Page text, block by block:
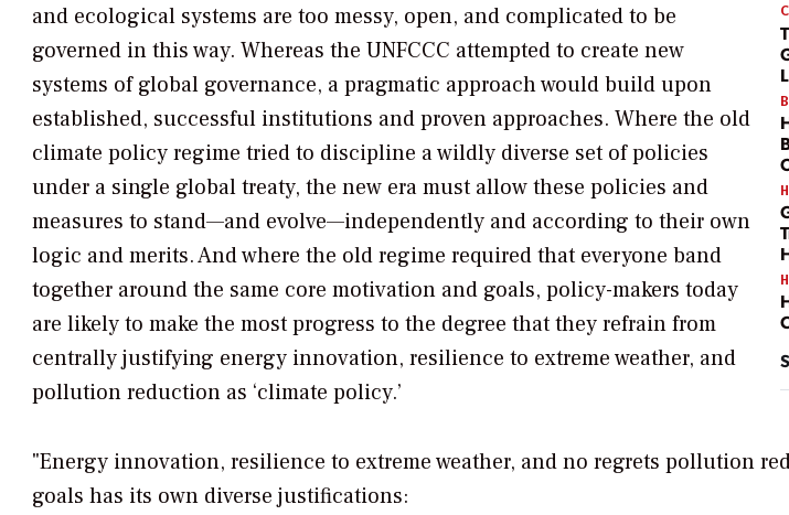
and ecological systems are too messy, open, and complicated to be
governed in this way. Whereas the UNFCCC attempted to create new
systems of global governance, a pragmatic approach would build upon
established, successful institutions and proven approaches. Where the old
climate policy regime tried to discipline a wildly diverse set of policies
under a single global treaty, the new era must allow these policies and
measures to stand—and evolve—independently and according to their own
logic and merits. And where the old regime required that everyone band
together around the same core motivation and goals, policy-makers today
are likely to make the most progress to the degree that they refrain from
centrally justifying energy innovation, resilience to extreme weather, and
pollution reduction as ‘climate policy.’
"Energy innovation, resilience to extreme weather, and no regrets pollution
goals has its own diverse justifications: